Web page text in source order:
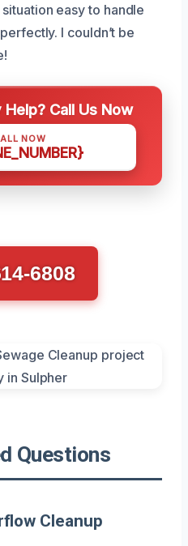
easy to handle
I couldn’t be
Call Us Now
NOW
6808
Questions
Cleanup